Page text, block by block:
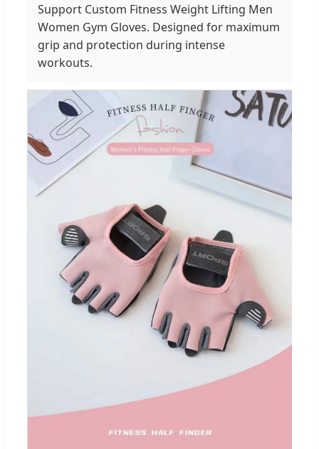
Support Custom Fitness Weight Lifting Men
Women Gym Gloves. Designed for maximum
grip and protection during intense
workouts.